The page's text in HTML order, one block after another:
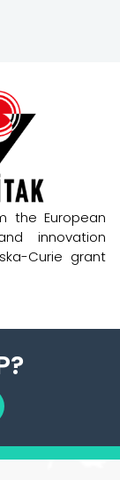
the European
innovation
Curie grant